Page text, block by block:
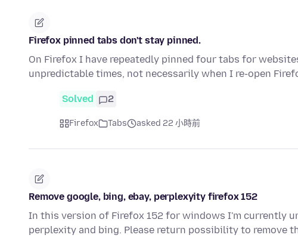
Firefox pinned tabs don't stay pinned.
On Firefox I have repeatedly pinned four tabs for
unpredictable times, not necessarily when I re-open
Solved 2
Firefox Tabs asked 22 小時前
Remove google, bing, ebay, perplexyity firefox 152
In this version of Firefox 152 for windows I'm currently
perplexity and bing. Please return possibility to remove